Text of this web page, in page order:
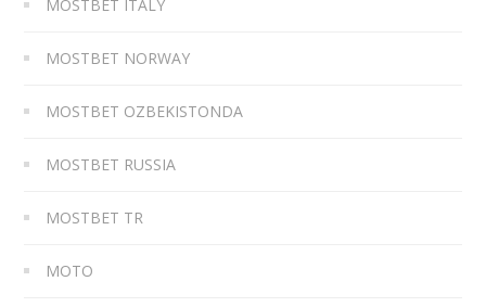
MOSTBET ITALY
MOSTBET NORWAY
MOSTBET OZBEKISTONDA
MOSTBET RUSSIA
MOSTBET TR
MOTO